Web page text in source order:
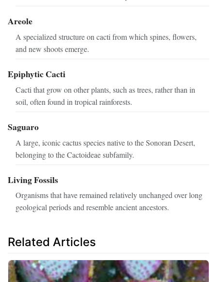
Areole
A specialized structure on cacti from which spines, flowers,
and new shoots emerge.
Epiphytic Cacti
Cacti that grow on other plants, such as trees, rather than in
soil, often found in tropical rainforests.
Saguaro
A large, iconic cactus species native to the Sonoran Desert,
belonging to the Cactoideae subfamily.
Living Fossils
Organisms that have remained relatively unchanged over long
geological periods and resemble ancient ancestors.
Related Articles